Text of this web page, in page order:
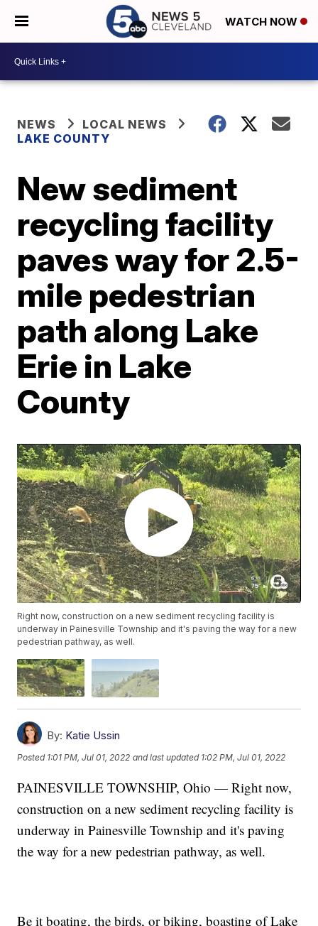
WATCH NOW
NEWS
LOCAL NEWS
LAKE COUNTY
New sediment
recycling facility
paves way for 2.5-
mile pedestrian
path along Lake
Erie in Lake
County
Right now, construction on a new sediment recycling facility is
underway in Painesville Township and it's paving the way for a new
pedestrian pathway, as well.
By: Katie Ussin
Posted 1:01 PM, Jul 01, 2022 and last updated 1:02 PM, Jul 01, 2022
PAINESVILLE TOWNSHIP, Ohio — Right now,
construction on a new sediment recycling facility is
underway in Painesville Township and it's paving
the way for a new pedestrian pathway, as well.
Be it boating, the birds, or biking, boasting of Lake